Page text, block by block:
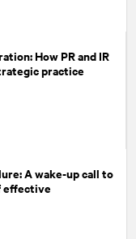
How PR and IR
practice
A wake-up call to
effective